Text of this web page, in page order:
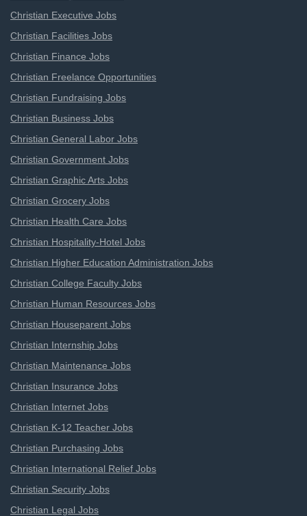
Christian Executive Jobs
Christian Facilities Jobs
Christian Finance Jobs
Christian Freelance Opportunities
Christian Fundraising Jobs
Christian Business Jobs
Christian General Labor Jobs
Christian Government Jobs
Christian Graphic Arts Jobs
Christian Grocery Jobs
Christian Health Care Jobs
Christian Hospitality-Hotel Jobs
Christian Higher Education Administration Jobs
Christian College Faculty Jobs
Christian Human Resources Jobs
Christian Houseparent Jobs
Christian Internship Jobs
Christian Maintenance Jobs
Christian Insurance Jobs
Christian Internet Jobs
Christian K-12 Teacher Jobs
Christian Purchasing Jobs
Christian International Relief Jobs
Christian Security Jobs
Christian Legal Jobs